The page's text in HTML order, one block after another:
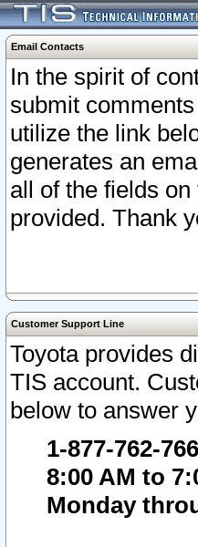
Email Contacts
In the spirit of
submit
utilize the link
generates an
all of the fields
provided. Thank
Customer Support Line
Toyota provides
TIS account.
below to answer
1-877-762-
8:00 AM to
Monday